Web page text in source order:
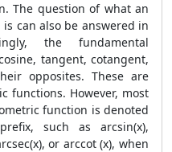
The question of what an
can also be answered in
the fundamental
tangent, cotangent,
opposites. These are
functions. However, most
function is denoted
such as arcsin(x),
or arccot (x), when